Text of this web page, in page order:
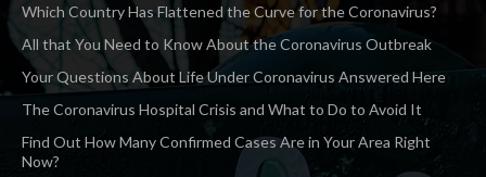
Which Country Has Flattened the Curve for the Coronavirus?
All that You Need to Know About the Coronavirus Outbreak
Your Questions About Life Under Coronavirus Answered Here
The Coronavirus Hospital Crisis and What to Do to Avoid It
Find Out How Many Confirmed Cases Are in Your Area Right
Now?